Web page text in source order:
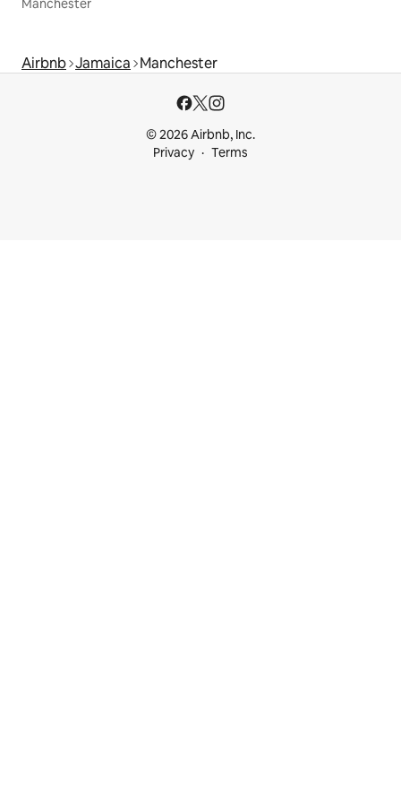
Manchester
Airbnb Jamaica Manchester
© 2026 Airbnb, Inc.
Privacy
Terms